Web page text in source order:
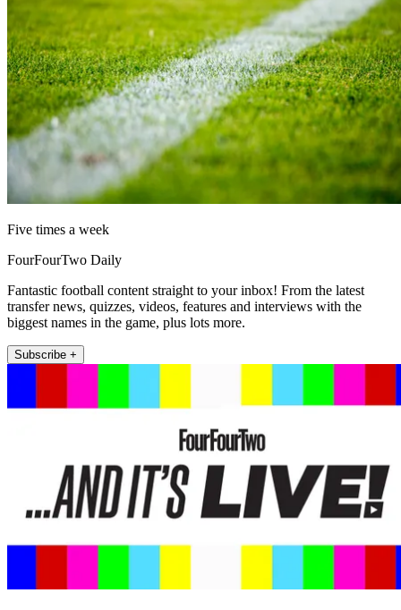
Five times a week
FourFourTwo Daily
Fantastic football content straight to your inbox! From the latest
transfer news, quizzes, videos, features and interviews with the
biggest names in the game, plus lots more.
Subscribe +